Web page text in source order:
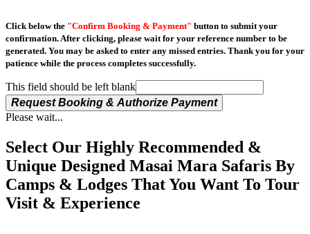
Click below the "Confirm Booking & Payment" button to submit your
confirmation. After clicking, please wait for your reference number to be
generated. You may be asked to enter any missed entries. Thank you for your
patience while the process completes successfully.
This field should be left blank
Request Booking & Authorize Payment
Please wait...
Select Our Highly Recommended &
Unique Designed Masai Mara Safaris By
Camps & Lodges That You Want To Tour
Visit & Experience